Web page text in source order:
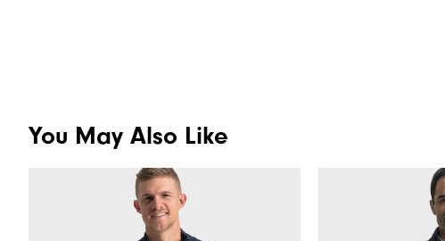
You May Also Like